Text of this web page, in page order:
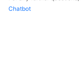
Chatbot